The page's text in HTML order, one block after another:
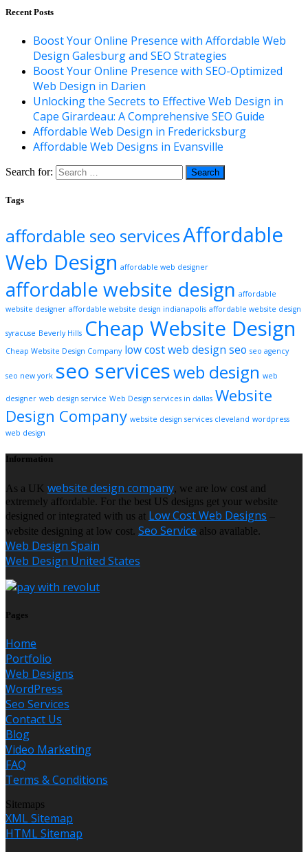
Recent Posts
Boost Your Online Presence with Affordable Web
Design Galesburg and SEO Strategies
Boost Your Online Presence with SEO-Optimized
Web Design in Darien
Unlocking the Secrets to Effective Web Design in
Cape Girardeau: A Comprehensive SEO Guide
Affordable Web Design in Fredericksburg
Affordable Web Designs in Evansville
Search for:
Tags
affordable seo servicesAffordable
Web Design affordable web designer
affordable website design affordable
website designer affordable website design indianapolis affordable website design
syracuse Beverly Hills Cheap Website Design
Cheap Website Design Company low cost web design seo seo agency
seo new york seo servicesweb design web
designer web design service Web Design services in dallas Website
Design Company website design services cleveland wordpress
web design
Information
As a UK website design company, we are low cost and
extremely affordable. For the best US designs get your website
designed or integrated with us at Low Cost Web Designs –
website designing at low cost. Seo Service also available.
Web Design Spain
Web Design United States
Pages
Home
Portfolio
Web Designs
WordPress
Seo Services
Contact Us
Blog
Video Marketing
FAQ
Terms & Conditions
Sitemaps
XML Sitemap
HTML Sitemap